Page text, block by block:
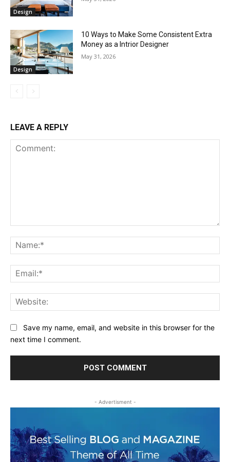
Design
Design
10 Ways to Make Some Consistent Extra
Money as a Intrior Designer
May 31, 2026
LEAVE A REPLY
Save my name, email, and website in this browser for the
next time I comment.
- Advertisment -